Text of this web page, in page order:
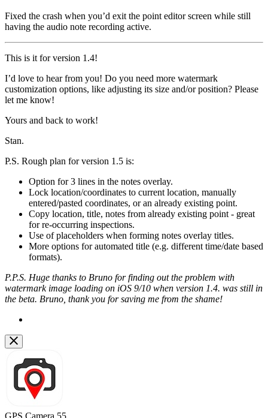
Fixed the crash when you’d exit the point editor screen while still
having the audio note recording active.
This is it for version 1.4!
I’d love to hear from you! Do you need more watermark
customization options, like adjusting its size and/or position? Please
let me know!
Yours and back to work!
Stan.
P.S. Rough plan for version 1.5 is:
Option for 3 lines in the notes overlay.
Lock location/coordinates to current location, manually
entered/pasted coordinates, or an already existing point.
Copy location, title, notes from already existing point - great
for re-occurring inspections.
Use of placeholders when forming notes overlay titles.
More options for automated title (e.g. different time/date based
formats).
P.P.S. Huge thanks to Bruno for finding out the problem with
watermark image loading on iOS 9/10 when version 1.4. was still in
the beta. Bruno, thank you for saving me from the shame!